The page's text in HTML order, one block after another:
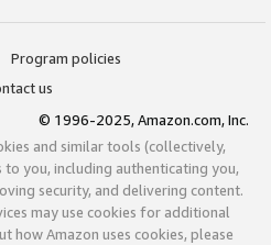
Program policies
us
© 1996-2025, Amazon.com, Inc.
and similar tools (collectively,
you, including authenticating you,
security, and delivering content.
may use cookies for additional
how Amazon uses cookies, please